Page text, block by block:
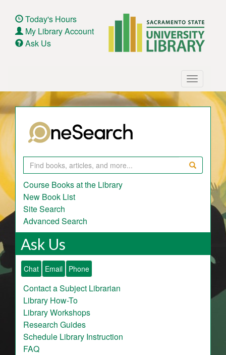
main
content
Today's Hours
My Library Account
Ask Us
Toggle
Search
Course Books at the Library
New Book List
Site Search
Advanced Search
Ask Us
Chat Email Phone
Contact a Subject Librarian
Library How-To
Library Workshops
Research Guides
Schedule Library Instruction
FAQ